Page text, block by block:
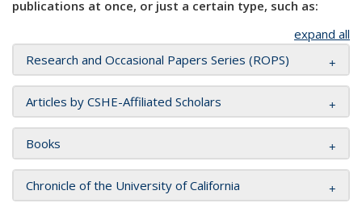
publications at once, or just a certain type, such as:
expand all
Research and Occasional Papers Series (ROPS)
Articles by CSHE-Affiliated Scholars
Books
Chronicle of the University of California